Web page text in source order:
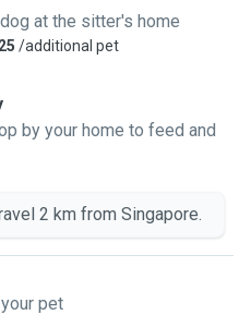
at the sitter's home
/additional pet
by your home to feed and
2 km from Singapore.
pet